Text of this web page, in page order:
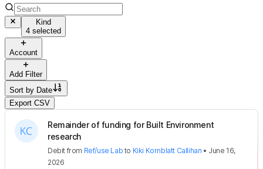
Kind
4 selected
Account
Add Filter
Sort by Date
Export CSV
Remainder of funding for Built Environment
research
Debit from Ref/use Lab to Kiki Kornblatt Callihan • June 16,
2026